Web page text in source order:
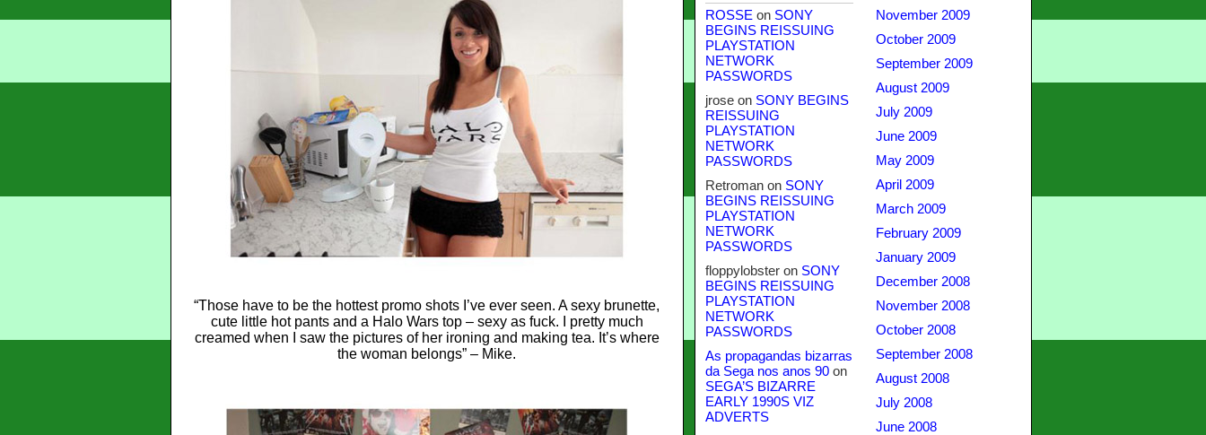
“Those have to be the hottest promo shots I’ve ever seen. A sexy brunette,
cute little hot pants and a Halo Wars top – sexy as fuck. I pretty much
creamed when I saw the pictures of her ironing and making tea. It’s where
the woman belongs” – Mike.
ROSSE on SONY
BEGINS REISSUING
PLAYSTATION
NETWORK
PASSWORDS
jroseon SONY BEGINS
REISSUING
PLAYSTATION
NETWORK
PASSWORDS
Retromanon SONY
BEGINS REISSUING
PLAYSTATION
NETWORK
PASSWORDS
floppylobsteron SONY
BEGINS REISSUING
PLAYSTATION
NETWORK
PASSWORDS
As propagandas bizarras
da Sega nos anos 90on
SEGA’S BIZARRE
EARLY 1990S VIZ
ADVERTS
November 2009
October 2009
September 2009
August 2009
July 2009
June 2009
May 2009
April 2009
March 2009
February 2009
January 2009
December 2008
November 2008
October 2008
September 2008
August 2008
July 2008
June 2008